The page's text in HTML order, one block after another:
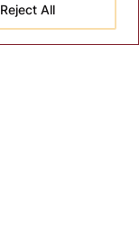
Reject All